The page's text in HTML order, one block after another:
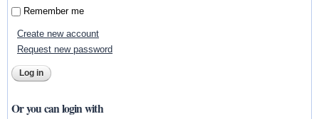
Remember me
Create new account
Request new password
Or you can login with